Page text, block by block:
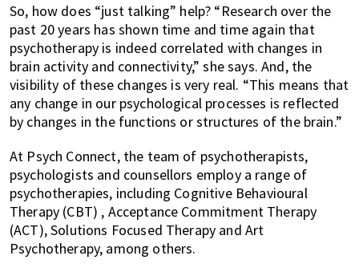
So, how does “just talking” help? “Research over the
past 20 years has shown time and time again that
psychotherapy is indeed correlated with changes in
brain activity and connectivity,” she says. And, the
visibility of these changes is very real. “This means that
any change in our psychological processes is reflected
by changes in the functions or structures of the brain.”
At Psych Connect, the team of psychotherapists,
psychologists and counsellors employ a range of
psychotherapies, including Cognitive Behavioural
Therapy (CBT) , Acceptance Commitment Therapy
(ACT), Solutions Focused Therapy and Art
Psychotherapy, among others.